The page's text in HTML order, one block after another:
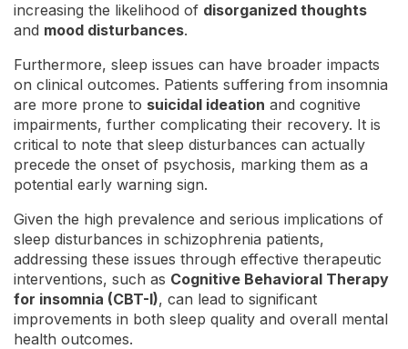
increasing the likelihood of disorganized thoughts
and mood disturbances.
Furthermore, sleep issues can have broader impacts
on clinical outcomes. Patients suffering from insomnia
are more prone to suicidal ideation and cognitive
impairments, further complicating their recovery. It is
critical to note that sleep disturbances can actually
precede the onset of psychosis, marking them as a
potential early warning sign.
Given the high prevalence and serious implications of
sleep disturbances in schizophrenia patients,
addressing these issues through effective therapeutic
interventions, such as Cognitive Behavioral Therapy
for insomnia (CBT-I), can lead to significant
improvements in both sleep quality and overall mental
health outcomes.